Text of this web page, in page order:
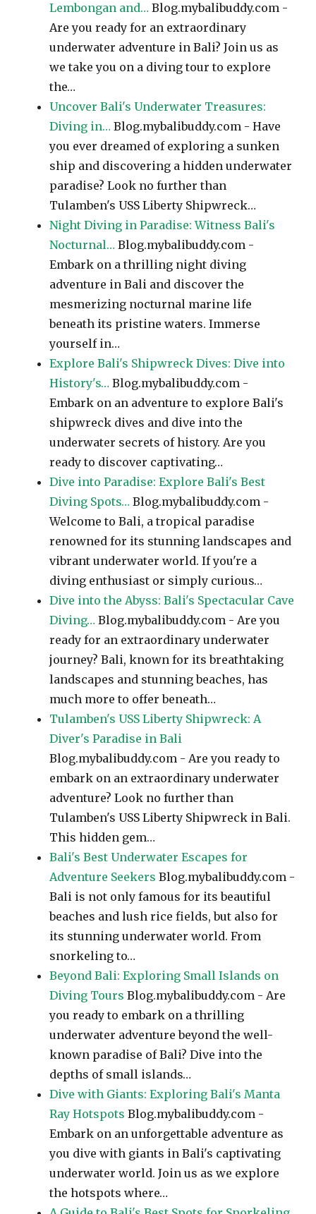
Lembongan and… Blog.mybalibuddy.com -
Are you ready for an extraordinary
underwater adventure in Bali? Join us as
we take you on a diving tour to explore
the…
Uncover Bali's Underwater Treasures:
Diving in… Blog.mybalibuddy.com - Have
you ever dreamed of exploring a sunken
ship and discovering a hidden underwater
paradise? Look no further than
Tulamben's USS Liberty Shipwreck…
Night Diving in Paradise: Witness Bali's
Nocturnal… Blog.mybalibuddy.com -
Embark on a thrilling night diving
adventure in Bali and discover the
mesmerizing nocturnal marine life
beneath its pristine waters. Immerse
yourself in…
Explore Bali's Shipwreck Dives: Dive into
History's… Blog.mybalibuddy.com -
Embark on an adventure to explore Bali's
shipwreck dives and dive into the
underwater secrets of history. Are you
ready to discover captivating…
Dive into Paradise: Explore Bali's Best
Diving Spots… Blog.mybalibuddy.com -
Welcome to Bali, a tropical paradise
renowned for its stunning landscapes and
vibrant underwater world. If you're a
diving enthusiast or simply curious…
Dive into the Abyss: Bali's Spectacular Cave
Diving… Blog.mybalibuddy.com - Are you
ready for an extraordinary underwater
journey? Bali, known for its breathtaking
landscapes and stunning beaches, has
much more to offer beneath…
Tulamben's USS Liberty Shipwreck: A
Diver's Paradise in Bali
Blog.mybalibuddy.com - Are you ready to
embark on an extraordinary underwater
adventure? Look no further than
Tulamben's USS Liberty Shipwreck in Bali.
This hidden gem…
Bali's Best Underwater Escapes for
Adventure Seekers Blog.mybalibuddy.com -
Bali is not only famous for its beautiful
beaches and lush rice fields, but also for
its stunning underwater world. From
snorkeling to…
Beyond Bali: Exploring Small Islands on
Diving Tours Blog.mybalibuddy.com - Are
you ready to embark on a thrilling
underwater adventure beyond the well-
known paradise of Bali? Dive into the
depths of small islands…
Dive with Giants: Exploring Bali's Manta
Ray Hotspots Blog.mybalibuddy.com -
Embark on an unforgettable adventure as
you dive with giants in Bali's captivating
underwater world. Join us as we explore
the hotspots where…